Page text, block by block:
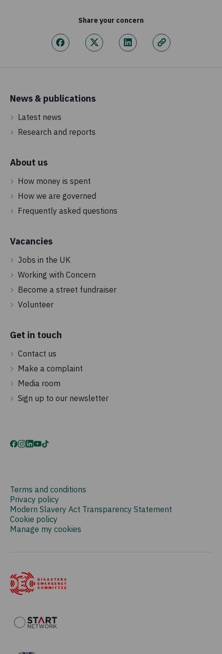
Share your concern
News & publications
Latest news
Research and reports
About us
How money is spent
How we are governed
Frequently asked questions
Vacancies
Jobs in the UK
Working with Concern
Become a street fundraiser
Volunteer
Get in touch
Contact us
Make a complaint
Media room
Sign up to our newsletter
Terms and conditions
Privacy policy
Modern Slavery Act Transparency Statement
Cookie policy
Manage my cookies